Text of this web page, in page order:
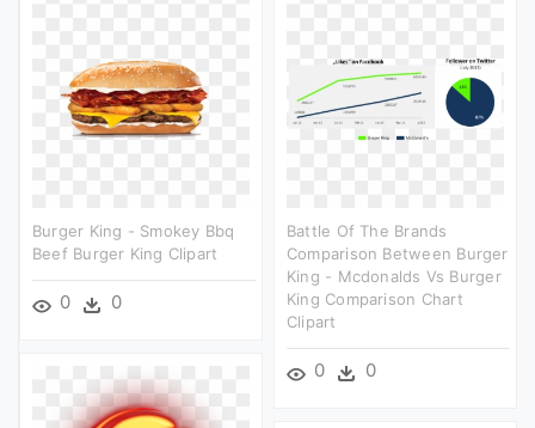
Burger King - Smokey Bbq
Beef Burger King Clipart
0 0
Battle Of The Brands
Comparison Between Burger
King - Mcdonalds Vs Burger
King Comparison Chart
Clipart
0 0